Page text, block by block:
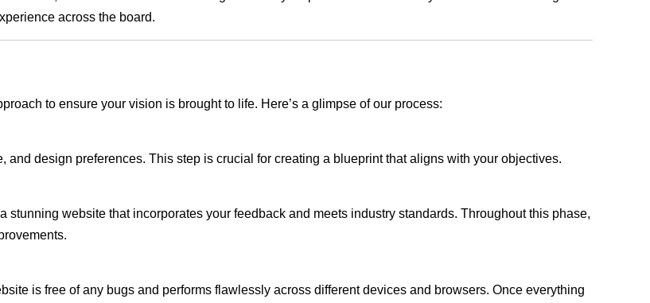
across the board.
to ensure your vision is brought to life. Here’s a glimpse of our process:
design preferences. This step is crucial for creating a blueprint that aligns with your objectives.
website that incorporates your feedback and meets industry standards. Throughout this phase,
is free of any bugs and performs flawlessly across different devices and browsers. Once everything